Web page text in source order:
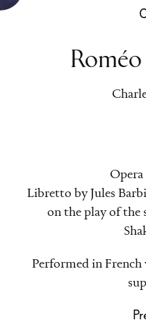
Opera
Libretto by Jules
on the play of the
Performed in